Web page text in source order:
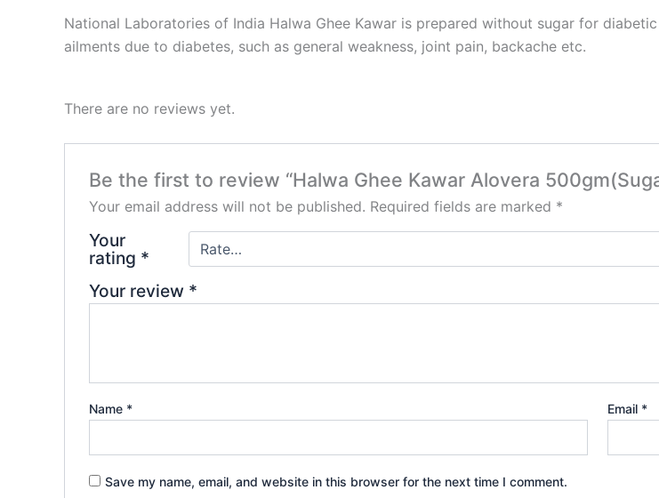
National Laboratories of India Halwa Ghee Kawar is prepared without sugar for
ailments due to diabetes, such as general weakness, joint pain, backache etc.
There are no reviews yet.
Be the first to review “Halwa Ghee Kawar Alovera
Your email address will not be published. Required fields are marked *
Your
rating *
Your review *
Name * Email *
Save my name, email, and website in this browser for the next time I comment.